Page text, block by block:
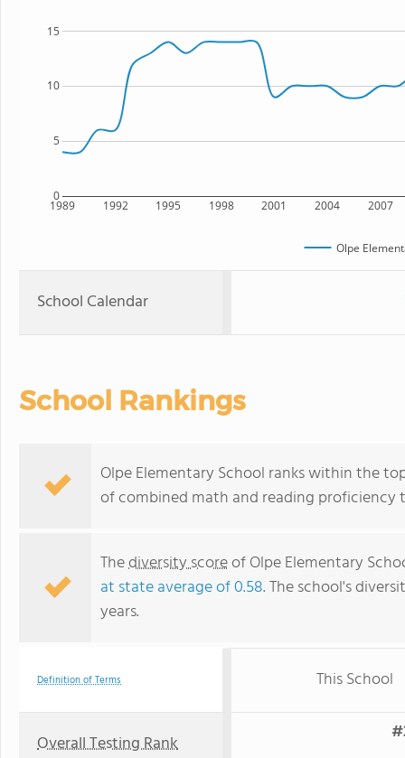
1989 1992 1995 1998 2001 2004 2007
0
5
10
15
Olpe
School Calendar
School Rankings
Olpe Elementary School ranks within the
of combined math and reading proficiency
Thediversity scoreof Olpe Elementary
at state average of 0.58. The school's
years.
Definition of Terms This School
Overall Testing Rank